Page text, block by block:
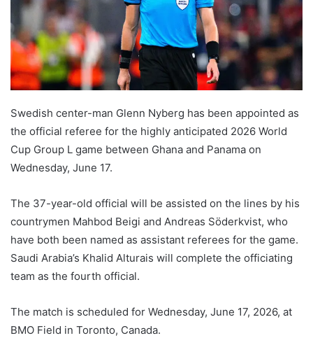
Swedish center-man Glenn Nyberg has been appointed as
the official referee for the highly anticipated 2026 World
Cup Group L game between Ghana and Panama on
Wednesday, June 17.
The 37-year-old official will be assisted on the lines by his
countrymen Mahbod Beigi and Andreas Söderkvist, who
have both been named as assistant referees for the game.
Saudi Arabia’s Khalid Alturais will complete the officiating
team as the fourth official.
The match is scheduled for Wednesday, June 17, 2026, at
BMO Field in Toronto, Canada.